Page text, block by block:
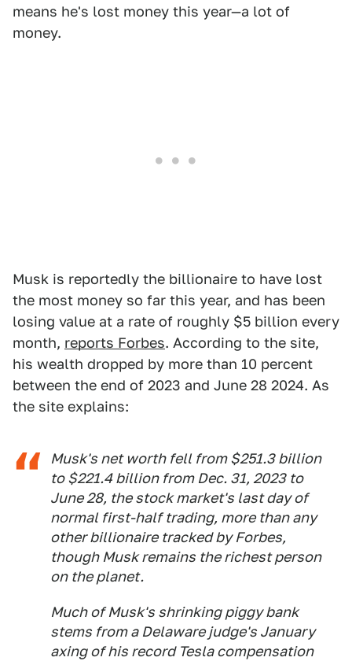
means he's lost money this year—a lot of
money.
Musk is reportedly the billionaire to have lost
the most money so far this year, and has been
losing value at a rate of roughly $5 billion every
month, reports Forbes. According to the site,
his wealth dropped by more than 10 percent
between the end of 2023 and June 28 2024. As
the site explains:
Musk's net worth fell from $251.3 billion
to $221.4 billion from Dec. 31, 2023 to
June 28, the stock market's last day of
normal first-half trading, more than any
other billionaire tracked by Forbes,
though Musk remains the richest person
on the planet.
Much of Musk's shrinking piggy bank
stems from a Delaware judge's January
axing of his record Tesla compensation